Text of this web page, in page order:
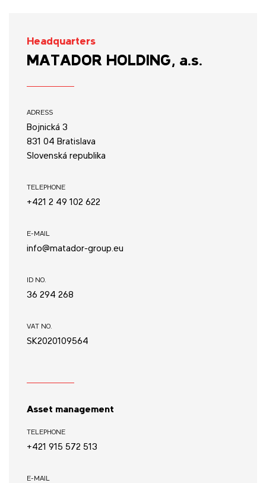
Headquarters
MATADOR HOLDING, a.s.
ADRESS
Bojnická 3
831 04 Bratislava
Slovenská republika
TELEPHONE
+421 2 49 102 622
E-MAIL
info@matador-group.eu
ID NO.
36 294 268
VAT NO.
SK2020109564
Asset management
TELEPHONE
+421 915 572 513
E-MAIL